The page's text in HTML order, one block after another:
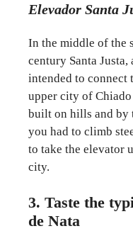
Elevador Santa
In the middle of the
century Santa
intended to
upper city of
built on hills and by
you had to climb
to take the elevator
city.
3. Taste the
de Nata